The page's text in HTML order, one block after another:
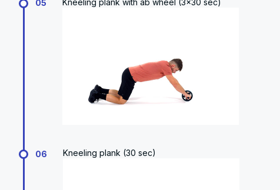
05
06 Kneeling plank (30 sec)